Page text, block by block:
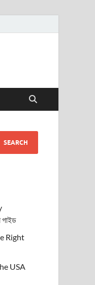
গাইড
Right
USA